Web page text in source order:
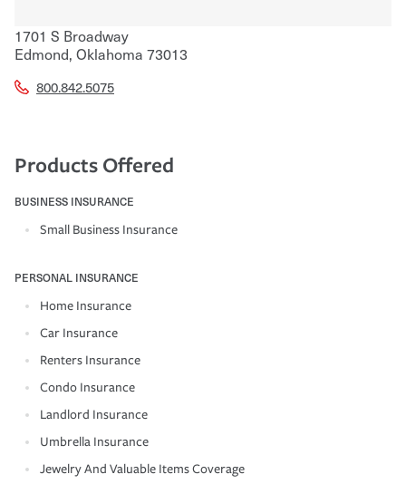
1701 S Broadway
Edmond, Oklahoma 73013
800.842.5075
Products Offered
BUSINESS INSURANCE
Small Business Insurance
PERSONAL INSURANCE
Home Insurance
Car Insurance
Renters Insurance
Condo Insurance
Landlord Insurance
Umbrella Insurance
Jewelry And Valuable Items Coverage